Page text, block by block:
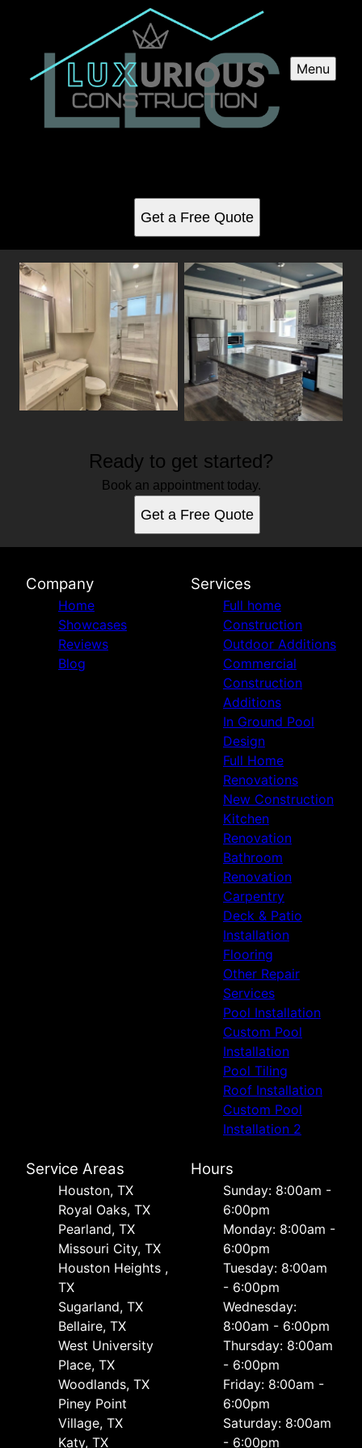
Menu
Get a Free Quote
Ready to get started?
Book an appointment today.
Get a Free Quote
Company
Home
Showcases
Reviews
Blog
Services
Full home
Construction
Outdoor Additions
Commercial
Construction
Additions
In Ground Pool
Design
Full Home
Renovations
New Construction
Kitchen
Renovation
Bathroom
Renovation
Carpentry
Deck & Patio
Installation
Flooring
Other Repair
Services
Pool Installation
Custom Pool
Installation
Pool Tiling
Roof Installation
Custom Pool
Installation 2
Service Areas
Houston, TX
Royal Oaks, TX
Pearland, TX
Missouri City, TX
Houston Heights ,
TX
Sugarland, TX
Bellaire, TX
West University
Place, TX
Woodlands, TX
Piney Point
Village, TX
Katy, TX
Hours
Sunday: 8:00am -
6:00pm
Monday: 8:00am -
6:00pm
Tuesday: 8:00am
- 6:00pm
Wednesday:
8:00am - 6:00pm
Thursday: 8:00am
- 6:00pm
Friday: 8:00am -
6:00pm
Saturday: 8:00am
- 6:00pm